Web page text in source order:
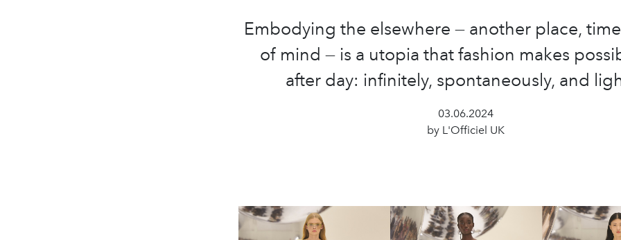
Embodying the elsewhere — another place,
of mind — is a utopia that fashion makes
after day: infinitely, spontaneously, and
03.06.2024
by L'Officiel UK